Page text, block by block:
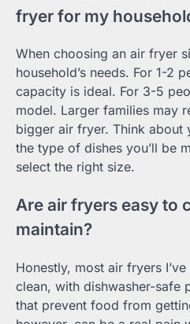
fryer for my
When choosing an air fryer
household’s needs. For 1-2
capacity is ideal. For 3-5
model. Larger families may
bigger air fryer. Think about
the type of dishes you’ll be
select the right size.
Are air fryers easy to
maintain?
Honestly, most air fryers
clean, with dishwasher-safe
that prevent food from